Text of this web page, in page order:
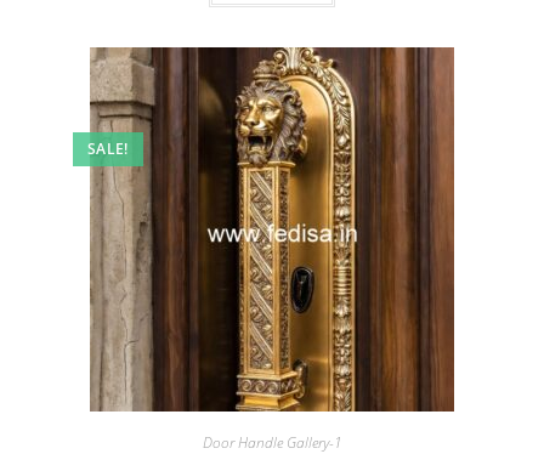
SALE!
Door Handle Gallery-1